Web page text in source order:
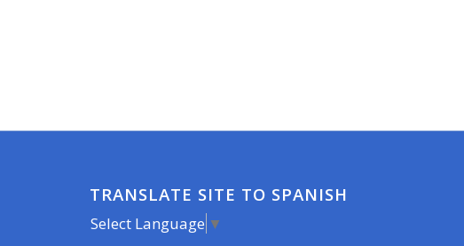
TRANSLATE SITE TO SPANISH
Select Language ▼